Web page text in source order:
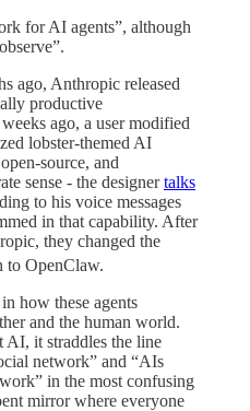
for AI agents”, although
ago, Anthropic released
productive
ago, a user modified
lobster-themed AI
source, and
sense - the designertalks
to his voice messages
in that capability. After
they changed the
to OpenClaw.
how these agents
and the human world.
AI, it straddles the line
network” and “AIs
in the most confusing
mirror where everyone